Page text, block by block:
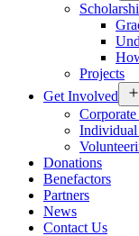
Projects
Get Involved
Donations
Benefactors
Partners
News
Contact Us